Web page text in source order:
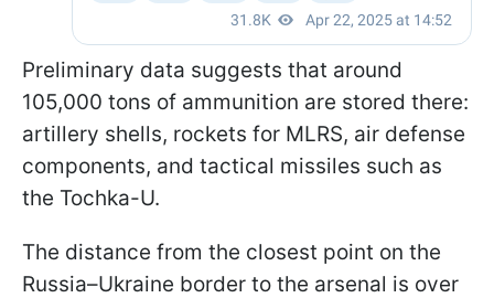
Preliminary data suggests that around
105,000 tons of ammunition are stored there:
artillery shells, rockets for MLRS, air defense
components, and tactical missiles such as
the Tochka-U.
The distance from the closest point on the
Russia–Ukraine border to the arsenal is over